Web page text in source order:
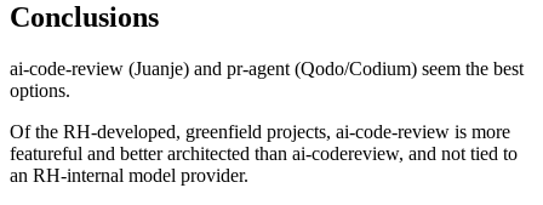
Conclusions
ai-code-review (Juanje) and pr-agent (Qodo/Codium) seem the best
options.
Of the RH-developed, greenfield projects, ai-code-review is more
featureful and better architected than ai-codereview, and not tied to
an RH-internal model provider.